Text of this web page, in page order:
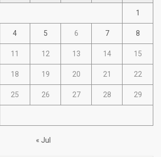
1
4 5 6 7 8
11 12 13 14 15
18 19 20 21 22
25 26 27 28 29
« Jul